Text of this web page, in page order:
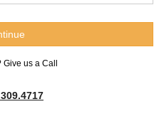
us a Call